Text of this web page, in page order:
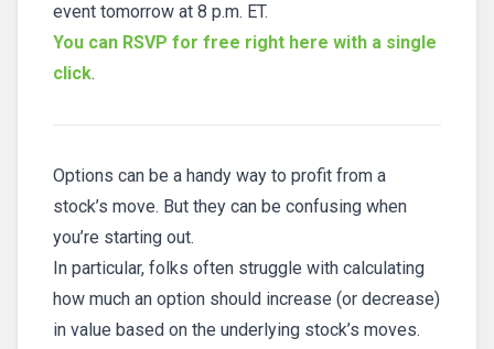
event tomorrow at 8 p.m. ET.
You can RSVP for free right here with a single
click.
Options can be a handy way to profit from a
stock’s move. But they can be confusing when
you’re starting out.
In particular, folks often struggle with calculating
how much an option should increase (or decrease)
in value based on the underlying stock’s moves.